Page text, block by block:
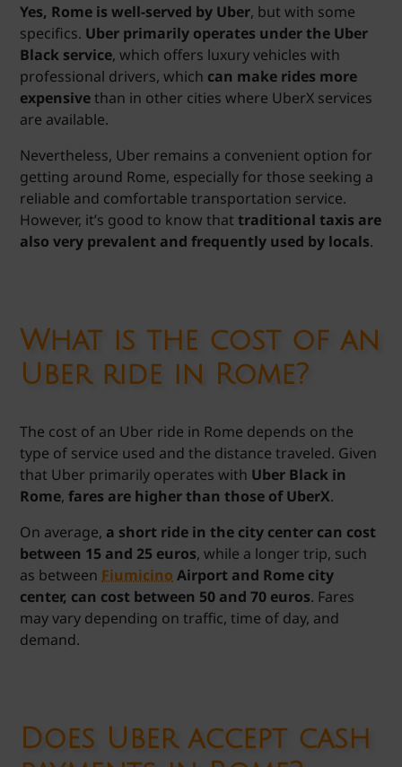
Yes, Rome is well-served by Uber, but with some
specifics. Uber primarily operates under the Uber
Black service, which offers luxury vehicles with
professional drivers, which can make rides more
expensivethan in other cities where UberX services
are available.
Nevertheless, Uber remains a convenient option for
getting around Rome, especially for those seeking a
reliable and comfortable transportation service.
However, it’s good to know thattraditional taxis are
also very prevalent and frequently used by locals.
What is the cost of an
Uber ride in Rome?
The cost of an Uber ride in Rome depends on the
type of service used and the distance traveled. Given
that Uber primarily operates with Uber Black in
Rome,fares are higher than those of UberX.
On average, a short ride in the city center can cost
between 15 and 25 euros, while a longer trip, such
as between Fiumicino Airport and Rome city
center, can cost between 50 and 70 euros. Fares
may vary depending on traffic, time of day, and
demand.
Does Uber accept cash